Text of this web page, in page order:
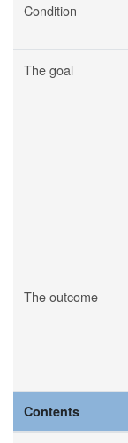
Condition
The goal
The outcome
Contents